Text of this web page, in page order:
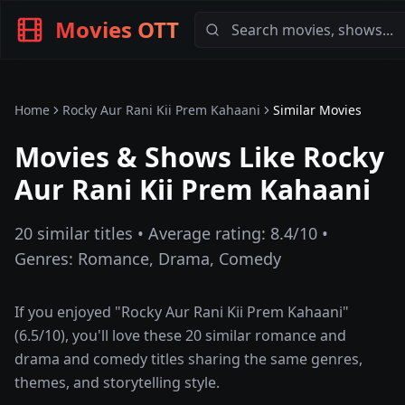
Movies OTT
Home Rocky Aur Rani Kii Prem Kahaani Similar Movies
Movies & Shows Like Rocky
Aur Rani Kii Prem Kahaani
20 similar titles • Average rating: 8.4/10 •
Genres: Romance, Drama, Comedy
If you enjoyed "Rocky Aur Rani Kii Prem Kahaani"
(6.5/10), you'll love these20 similar romance and
drama and comedytitles sharing the same genres,
themes, and storytelling style.